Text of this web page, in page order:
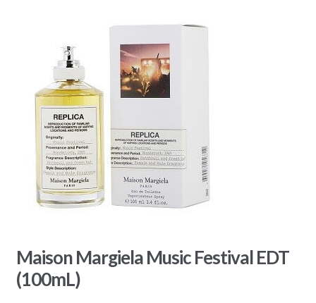
Maison Margiela Music Festival EDT
(100mL)